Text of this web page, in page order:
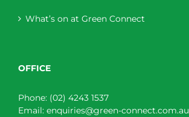
What’s on at Green Connect
OFFICE
Phone: (02) 4243 1537
Email: enquiries@green-connect.com.au